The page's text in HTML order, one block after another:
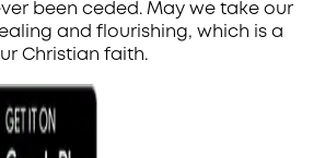
been ceded. May we take our
and flourishing, which is a
Christian faith.